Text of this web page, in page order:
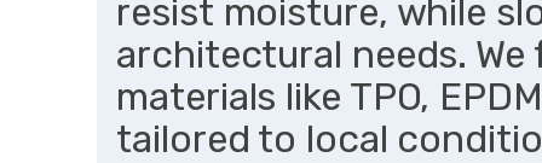
resist moisture, while
architectural needs.
materials like TPO,
tailored to local